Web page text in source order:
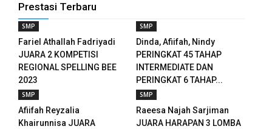
Prestasi Terbaru
SMP
Fariel Athallah Fadriyadi
JUARA 2 KOMPETISI
REGIONAL SPELLING BEE
2023
SMP
Dinda, Afiifah, Nindy
PERINGKAT 45 TAHAP
INTERMEDIATE DAN
PERINGKAT 6 TAHAP...
SMP
Afiifah Reyzalia
Khairunnisa JUARA
SMP
Raeesa Najah Sarjiman
JUARA HARAPAN 3 LOMBA